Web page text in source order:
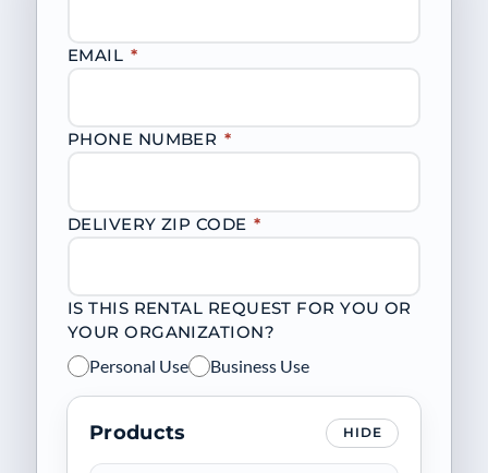
EMAIL *
PHONE NUMBER *
DELIVERY ZIP CODE *
IS THIS RENTAL REQUEST FOR YOU OR
YOUR ORGANIZATION?
Personal Use
Business Use
Products HIDE